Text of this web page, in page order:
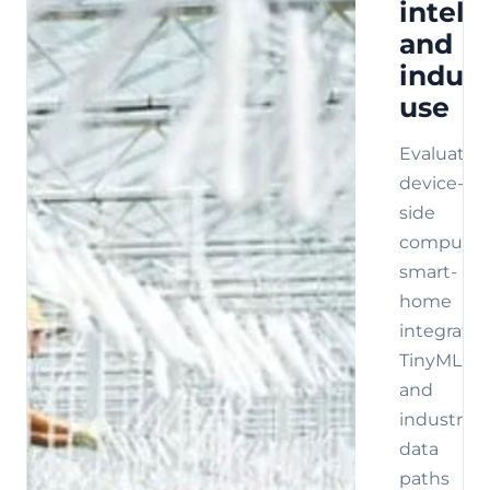
and
use
Evaluate
device-
side
compute,
smart-
home
TinyML,
and
industrial
data
paths